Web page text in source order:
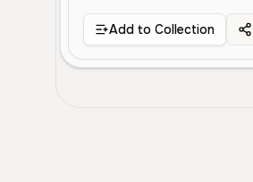
Add to Collection